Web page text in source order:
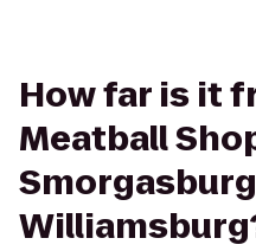
How far is it
Meatball
Smorgasburg